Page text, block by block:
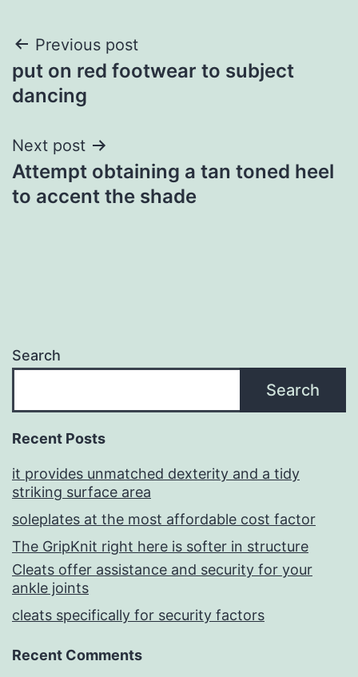
Post
navigation
Previous post
put on red footwear to subject
dancing
Next post
Attempt obtaining a tan toned heel
to accent the shade
Search
Search
Recent Posts
it provides unmatched dexterity and a tidy
striking surface area
soleplates at the most affordable cost factor
The GripKnit right here is softer in structure
Cleats offer assistance and security for your
ankle joints
cleats specifically for security factors
Recent Comments